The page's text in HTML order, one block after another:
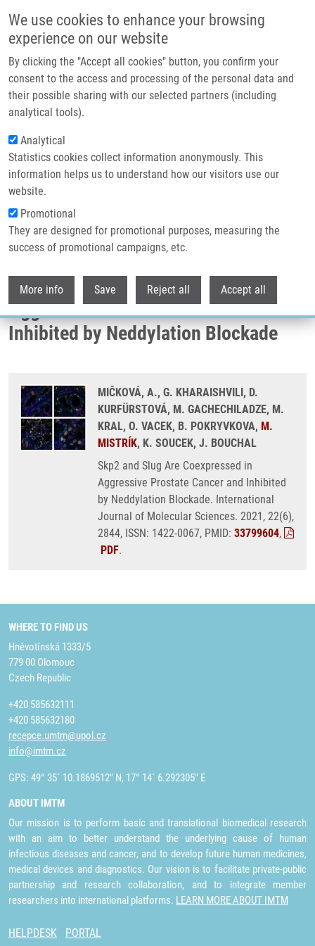
We use cookies to enhance your browsing
experience on our website
By clicking the "Accept all cookies" button, you confirm your
consent to the access and processing of the personal data and
their possible sharing with our selected partners (including
analytical tools).
Analytical
Statistics cookies collect information anonymously. This
information helps us to understand how our visitors use our
website.
Promotional
They are designed for promotional purposes, measuring the
success of promotional campaigns, etc.
More info Save Reject all Accept all
Header image
Breadcrumb
Home
Skp2 and Slug Are Coexpressed In Aggressive Prostate Cancer and
Inhibited By Neddylation Blockade
Skp2 and Slug Are Coexpressed in
Aggressive Prostate Cancer and
Inhibited by Neddylation Blockade
MIČKOVÁ, A., G. KHARAISHVILI, D.
KURFÜRSTOVÁ, M. GACHECHILADZE, M.
KRAL, O. VACEK, B. POKRYVKOVA, M.
MISTRÍK, K. SOUCEK, J. BOUCHAL
Skp2 and Slug Are Coexpressed in
Aggressive Prostate Cancer and Inhibited
by Neddylation Blockade. International
Journal of Molecular Sciences. 2021, 22(6),
2844, ISSN: 1422-0067, PMID: 33799604,
PDF.
WHERE TO FIND US
Hněvotínská 1333/5
779 00 Olomouc
Czech Republic
+420 585632111
+420 585632180
recepce.umtm@upol.cz
info@imtm.cz
GPS: 49° 35´ 10.1869512" N, 17° 14´ 6.292305" E
ABOUT IMTM
Our mission is to perform basic and translational biomedical research
with an aim to better understand the underlying cause of human
infectious diseases and cancer, and to develop future human medicines,
medical devices and diagnostics. Our vision is to facilitate private-public
partnership and research collaboration, and to integrate member
researchers into international platforms. LEARN MORE ABOUT IMTM
HELPDESK PORTAL